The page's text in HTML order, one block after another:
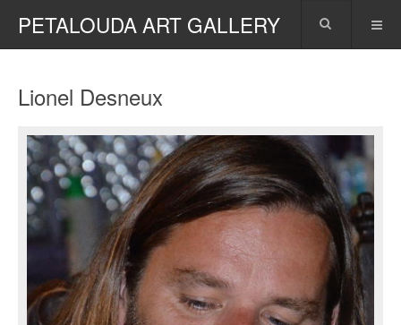
PETALOUDA ART GALLERY
Lionel Desneux